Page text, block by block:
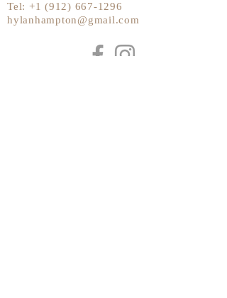
Tel: +1 (912) 667-1296
hylanhampton@gmail.com